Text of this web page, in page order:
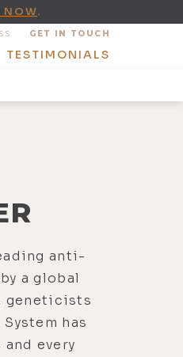
NOW.
GET IN TOUCH
TESTIMONIALS
anti-
a global
geneticists
has
every